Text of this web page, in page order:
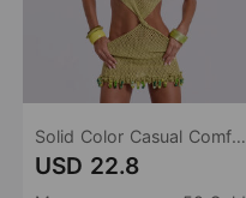
Solid Color Casual Comfortable Beach Swimsuit Beach Blouse
USD 22.8